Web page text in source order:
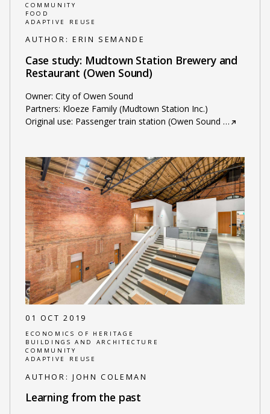
COMMUNITY
FOOD
ADAPTIVE REUSE
AUTHOR: ERIN SEMANDE
Case study: Mudtown Station Brewery and
Restaurant (Owen Sound)
Owner: City of Owen Sound
Partners: Kloeze Family (Mudtown Station Inc.)
Original use: Passenger train station (Owen Sound …
01 OCT 2019
ECONOMICS OF HERITAGE
BUILDINGS AND ARCHITECTURE
COMMUNITY
ADAPTIVE REUSE
AUTHOR: JOHN COLEMAN
Learning from the past